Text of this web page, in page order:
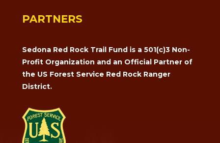
PARTNERS
Sedona Red Rock Trail Fund is a 501(c)3 Non-
Profit Organization and an Official Partner of
the US Forest Service Red Rock Ranger
District.